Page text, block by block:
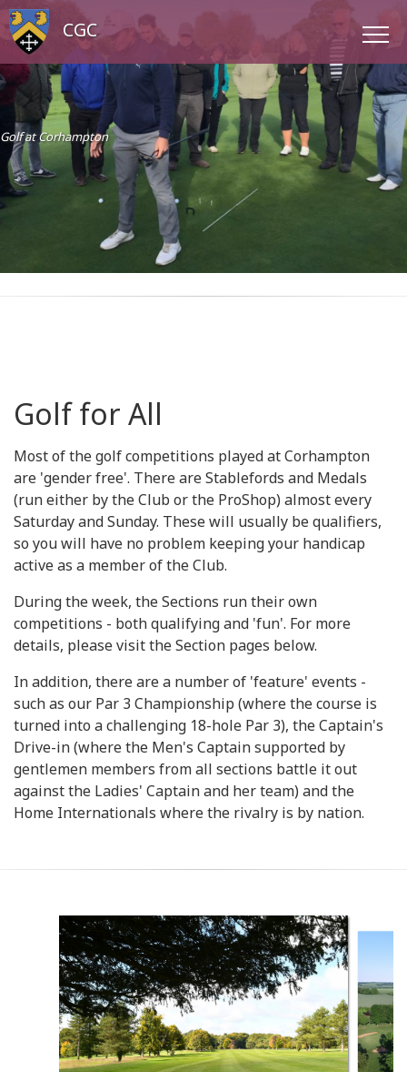
CGC
Golf at Corhampton
Golf for All
Most of the golf competitions played at Corhampton
are 'gender free'. There are Stablefords and Medals
(run either by the Club or the ProShop) almost every
Saturday and Sunday. These will usually be qualifiers,
so you will have no problem keeping your handicap
active as a member of the Club.
During the week, the Sections run their own
competitions - both qualifying and 'fun'. For more
details, please visit the Section pages below.
In addition, there are a number of 'feature' events -
such as our Par 3 Championship (where the course is
turned into a challenging 18-hole Par 3), the Captain's
Drive-in (where the Men's Captain supported by
gentlemen members from all sections battle it out
against the Ladies' Captain and her team) and the
Home Internationals where the rivalry is by nation.